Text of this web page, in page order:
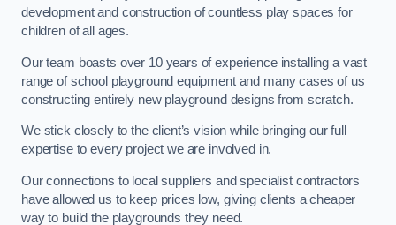
development and construction of countless play spaces for
children of all ages.
Our team boasts over 10 years of experience installing a vast
range of school playground equipment and many cases of us
constructing entirely new playground designs from scratch.
We stick closely to the client’s vision while bringing our full
expertise to every project we are involved in.
Our connections to local suppliers and specialist contractors
have allowed us to keep prices low, giving clients a cheaper
way to build the playgrounds they need.